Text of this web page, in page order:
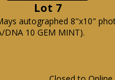
Lot 7
autographed 8"x10"
DNA 10 GEM MINT).